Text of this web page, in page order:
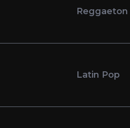
Reggaeton
Latin Pop